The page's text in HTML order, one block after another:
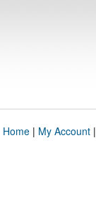
Home| My Account|